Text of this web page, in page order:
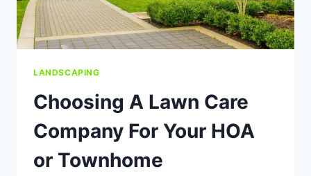
LANDSCAPING
Choosing A Lawn Care
Company For Your HOA
or Townhome